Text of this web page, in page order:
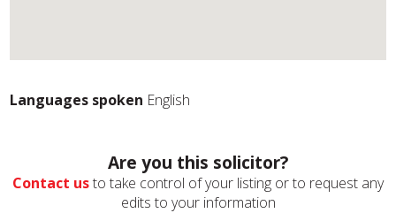
Languages spoken English
Are you this solicitor?
Contact usto take control of your listing or to request any
edits to your information